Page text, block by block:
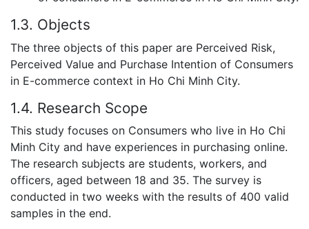
1.3. Objects
The three objects of this paper are Perceived Risk,
Perceived Value and Purchase Intention of Consumers
in E-commerce context in Ho Chi Minh City.
1.4. Research Scope
This study focuses on Consumers who live in Ho Chi
Minh City and have experiences in purchasing online.
The research subjects are students, workers, and
officers, aged between 18 and 35. The survey is
conducted in two weeks with the results of 400 valid
samples in the end.